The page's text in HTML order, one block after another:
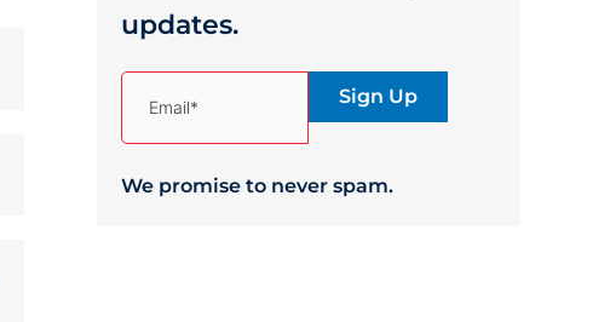
updates.
(Required)
We promise to never spam.